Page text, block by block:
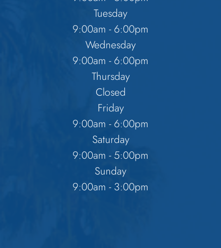
Tuesday
9:00am - 6:00pm
Wednesday
9:00am - 6:00pm
Thursday
Closed
Friday
9:00am - 6:00pm
Saturday
9:00am - 5:00pm
Sunday
9:00am - 3:00pm